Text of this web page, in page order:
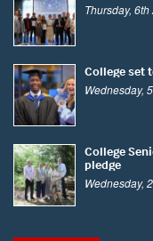
Thursday,
College set
Wednesday,
College
pledge
Wednesday,